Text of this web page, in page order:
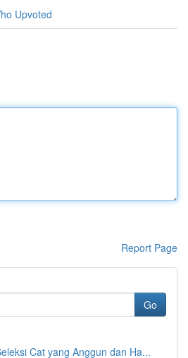
Upvoted
Report Page
Go
Cat yang Anggun dan Ha...